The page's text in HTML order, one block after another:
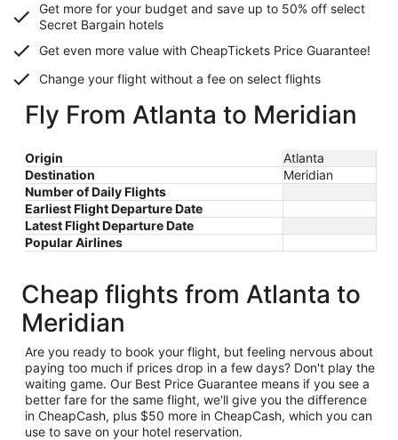
Get more for your budget and save up to 50% off select
Secret Bargain hotels
Get even more value with CheapTickets Price Guarantee!
Change your flight without a fee on select flights
Fly From Atlanta to Meridian
Origin
Atlanta
Destination
Meridian
Number of Daily Flights
Earliest Flight Departure Date
Latest Flight Departure Date
Popular Airlines
Cheap flights from Atlanta to
Meridian
Are you ready to book your flight, but feeling nervous about
paying too much if prices drop in a few days? Don't play the
waiting game. Our Best Price Guarantee means if you see a
better fare for the same flight, we'll give you the difference
in CheapCash, plus $50 more in CheapCash, which you can
use to save on your hotel reservation.